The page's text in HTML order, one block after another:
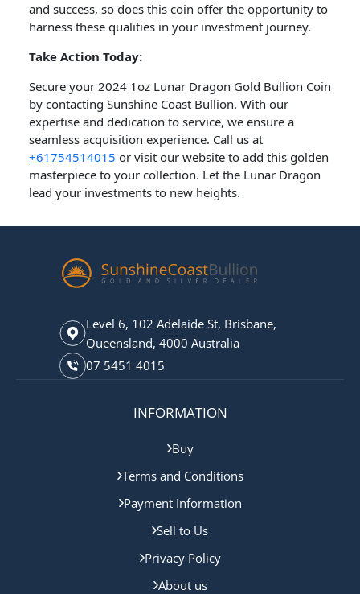
and success, so does this coin offer the opportunity to
harness these qualities in your investment journey.
Take Action Today:
Secure your 2024 1oz Lunar Dragon Gold Bullion Coin
by contacting Sunshine Coast Bullion. With our
expertise and dedication to service, we ensure a
seamless acquisition experience. Call us at
+61754514015 or visit our website to add this golden
masterpiece to your collection. Let the Lunar Dragon
lead your investments to new heights.
Level 6, 102 Adelaide St, Brisbane,
Queensland, 4000 Australia
07 5451 4015
INFORMATION
Buy
Terms and Conditions
Payment Information
Sell to Us
Privacy Policy
About us